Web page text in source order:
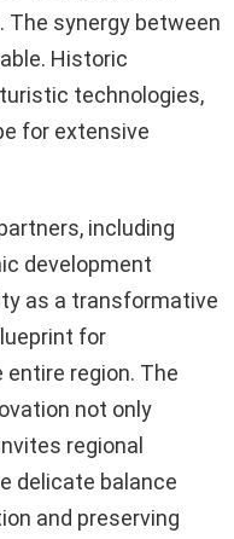
The synergy between
Historic
technologies,
for extensive
including
development
as a transformative
for
region. The
not only
regional
delicate balance
and preserving